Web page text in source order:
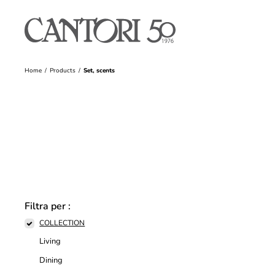
Home Products Set, scents
Filtra per :
COLLECTION
Living
Dining